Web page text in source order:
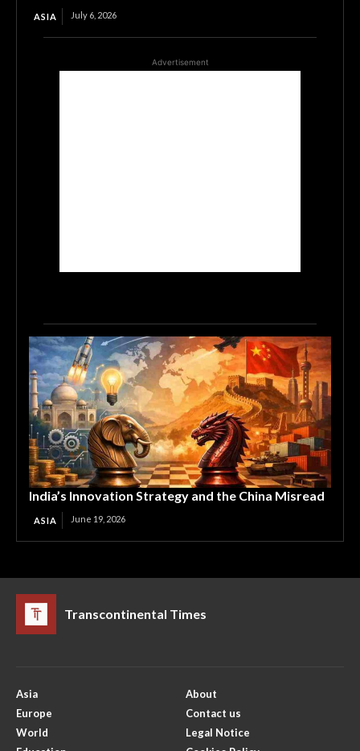
ASIA July 6, 2026
Advertisement
India’s Innovation Strategy and the China Misread
ASIA June 19, 2026
Transcontinental Times
Asia
Europe
World
About
Contact us
Legal Notice